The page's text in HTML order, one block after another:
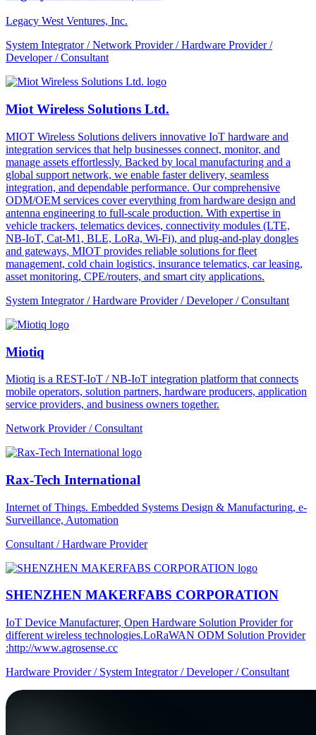
Legacy West Ventures, Inc.
System Integrator / Network Provider / Hardware Provider /
Developer / Consultant
Miot Wireless Solutions Ltd.
MIOT Wireless Solutions delivers innovative IoT hardware and
integration services that help businesses connect, monitor, and
manage assets effortlessly. Backed by local manufacturing and a
global support network, we enable faster delivery, seamless
integration, and dependable performance. Our comprehensive
ODM/OEM services cover everything from hardware design and
antenna engineering to full-scale production. With expertise in
vehicle trackers, telematics devices, connectivity modules (LTE,
NB-IoT, Cat-M1, BLE, LoRa, Wi-Fi), and plug-and-play dongles
and gateways, MIOT provides reliable solutions for fleet
management, cold chain logistics, insurance telematics, car leasing,
asset monitoring, CPE/routers, and smart city applications.
System Integrator / Hardware Provider / Developer / Consultant
Miotiq
Miotiq is a REST-IoT / NB-IoT integration platform that connects
mobile operators, solution partners, hardware producers, application
service providers, and business owners together.
Network Provider / Consultant
Rax-Tech International
Internet of Things. Embedded Systems Design & Manufacturing, e-
Surveillance, Automation
Consultant / Hardware Provider
SHENZHEN MAKERFABS CORPORATION
IoT Device Manufacturer, Open Hardware Solution Provider for
different wireless technologies.LoRaWAN ODM Solution Provider
:http://www.agrosense.cc
Hardware Provider / System Integrator / Developer / Consultant